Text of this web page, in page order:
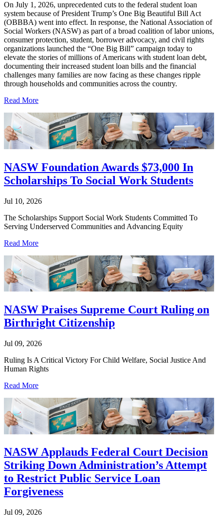
On July 1, 2026, unprecedented cuts to the federal student loan
system because of President Trump’s One Big Beautiful Bill Act
(OBBBA) went into effect. In response, the National Association of
Social Workers (NASW) as part of a broad coalition of labor unions,
consumer protection, student, borrower advocacy, and civil rights
organizations launched the “One Big Bill” campaign today to
elevate the stories of millions of Americans with student loan debt,
documenting their increased student loan bills and the financial
challenges many families are now facing as these changes ripple
through households and communities across the country.
Read More
NASW Foundation Awards $73,000 In
Scholarships To Social Work Students
Jul 10, 2026
The Scholarships Support Social Work Students Committed To
Serving Underserved Communities and Advancing Equity
Read More
NASW Praises Supreme Court Ruling on
Birthright Citizenship
Jul 09, 2026
Ruling Is A Critical Victory For Child Welfare, Social Justice And
Human Rights
Read More
NASW Applauds Federal Court Decision
Striking Down Administration’s Attempt
to Restrict Public Service Loan
Forgiveness
Jul 09, 2026